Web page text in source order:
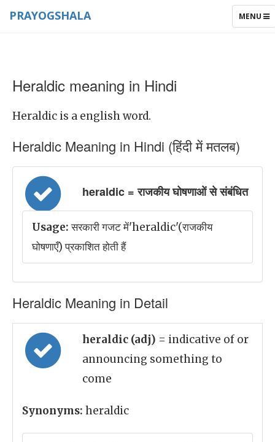
TOGGLE
MENU
PRAYOGSHALA
Heraldic meaning in Hindi
Heraldic is a english word.
Heraldic Meaning in Hindi (हिंदी में मतलब)
heraldic = राजकीय घोषणाओं से संबंधित
Usage:सरकारी गजट में'heraldic'(राजकीय
घोषणाएँ) प्रकाशित होती हैं
Heraldic Meaning in Detail
heraldic (adj) = indicative of or
announcing something to
come
Synonyms: heraldic